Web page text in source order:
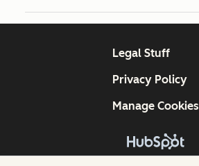
Legal Stuff
Privacy Policy
Manage Cookies